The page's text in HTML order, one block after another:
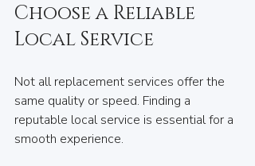
Choose a Reliable
Local Service
Not all replacement services offer the
same quality or speed. Finding a
reputable local service is essential for a
smooth experience.